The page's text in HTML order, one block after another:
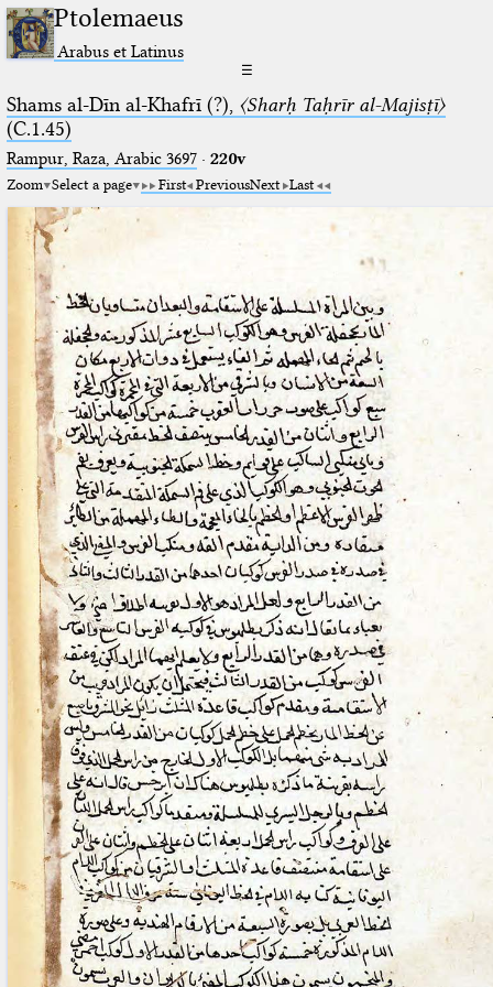
Ptolemaeus
Arabus et Latinus
☰
Shams al-Dīn al-Khafrī (?), 〈Sharḥ Taḥrīr al-Majisṭī〉
(C.1.45)
Rampur, Raza, Arabic 3697⁢· 220v
Zoom Select a page First PreviousNext Last